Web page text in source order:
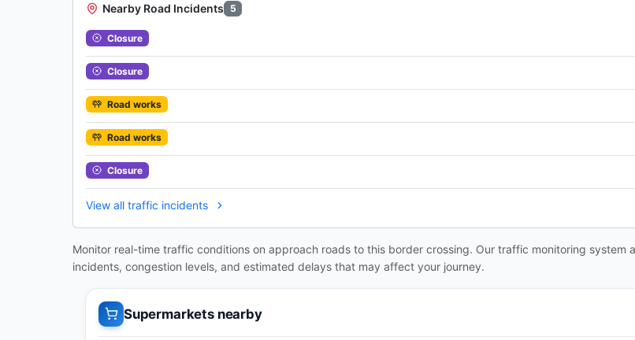
Nearby Road Incidents 5
Closure
Closure
Road works
Road works
Closure
View all traffic incidents
Monitor real-time traffic conditions on approach roads to this border crossing. Our traffic monitoring system
incidents, congestion levels, and estimated delays that may affect your journey.
Supermarkets nearby